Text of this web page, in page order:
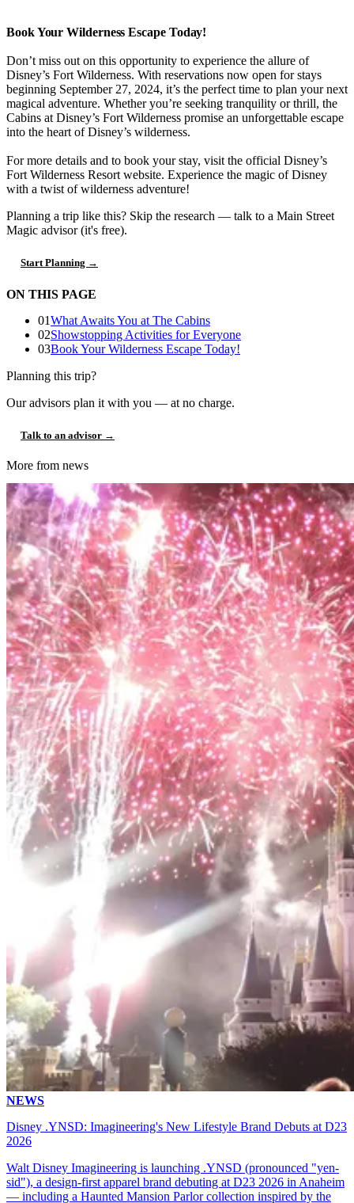
Book Your Wilderness Escape Today!
Don’t miss out on this opportunity to experience the allure of
Disney’s Fort Wilderness. With reservations now open for stays
beginning September 27, 2024, it’s the perfect time to plan your next
magical adventure. Whether you’re seeking tranquility or thrill, the
Cabins at Disney’s Fort Wilderness promise an unforgettable escape
into the heart of Disney’s wilderness.
For more details and to book your stay, visit the official Disney’s
Fort Wilderness Resort website. Experience the magic of Disney
with a twist of wilderness adventure!
Planning a trip like this? Skip the research — talk to a Main Street
Magic advisor (it's free).
Start Planning →
ON THIS PAGE
01What Awaits You at The Cabins
02Showstopping Activities for Everyone
03Book Your Wilderness Escape Today!
Planning this trip?
Our advisors plan it with you — at no charge.
Talk to an advisor →
More from news
NEWS
Disney .YNSD: Imagineering's New Lifestyle Brand Debuts at D23
2026
Walt Disney Imagineering is launching .YNSD (pronounced "yen-
sid"), a design-first apparel brand debuting at D23 2026 in Anaheim
— including a Haunted Mansion Parlor collection inspired by the